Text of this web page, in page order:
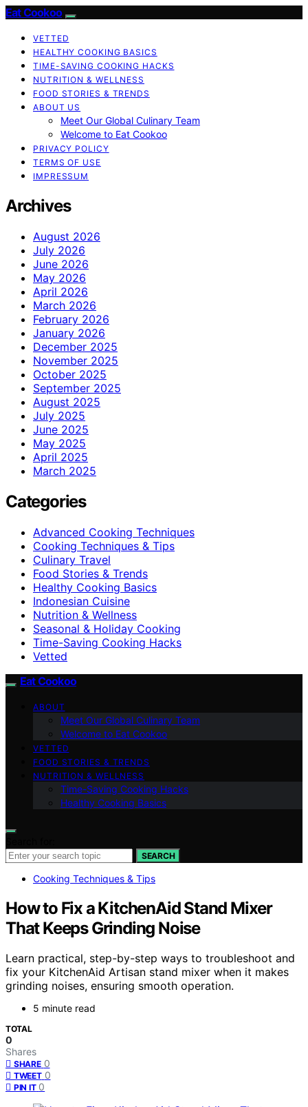
Eat Cookoo
VETTED
HEALTHY COOKING BASICS
TIME-SAVING COOKING HACKS
NUTRITION & WELLNESS
FOOD STORIES & TRENDS
ABOUT US
Meet Our Global Culinary Team
Welcome to Eat Cookoo
PRIVACY POLICY
TERMS OF USE
IMPRESSUM
Archives
August 2026
July 2026
June 2026
May 2026
April 2026
March 2026
February 2026
January 2026
December 2025
November 2025
October 2025
September 2025
August 2025
July 2025
June 2025
May 2025
April 2025
March 2025
Categories
Advanced Cooking Techniques
Cooking Techniques & Tips
Culinary Travel
Food Stories & Trends
Healthy Cooking Basics
Indonesian Cuisine
Nutrition & Wellness
Seasonal & Holiday Cooking
Time-Saving Cooking Hacks
Vetted
Eat Cookoo
ABOUT
Meet Our Global Culinary Team
Welcome to Eat Cookoo
VETTED
FOOD STORIES & TRENDS
NUTRITION & WELLNESS
Time-Saving Cooking Hacks
Healthy Cooking Basics
SEARCH
Cooking Techniques & Tips
How to Fix a KitchenAid Stand Mixer
That Keeps Grinding Noise
Learn practical, step-by-step ways to troubleshoot and
fix your KitchenAid Artisan stand mixer when it makes
grinding noises, ensuring smooth operation.
5 minute read
TOTAL
0
Shares
SHARE 0
TWEET 0
PIN IT 0